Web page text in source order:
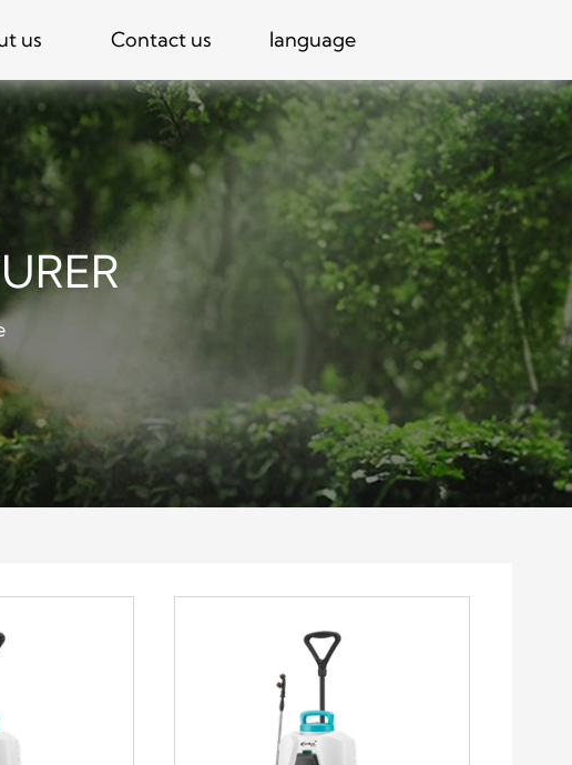
us Contact us language